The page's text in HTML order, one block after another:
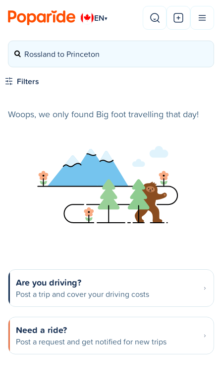
EN▾
Rossland to Princeton
Filters
Woops, we only found Big foot travelling that day!
Are you driving?
Post a trip and cover your driving costs
Need a ride?
Post a request and get notified for new trips